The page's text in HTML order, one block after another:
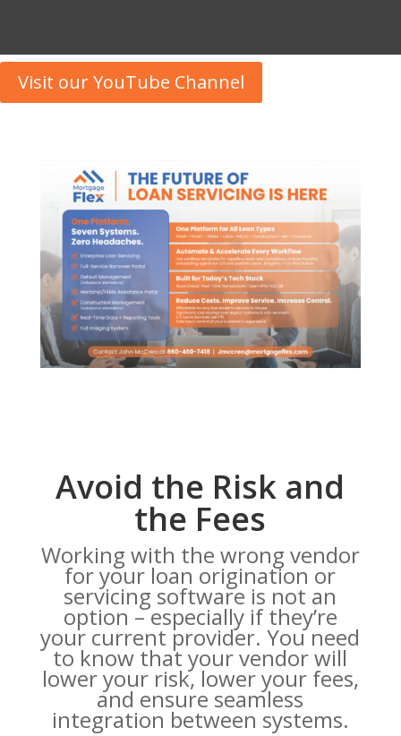
Visit our YouTube Channel
Avoid the Risk and
the Fees
Working with the wrong vendor
for your loan origination or
servicing software is not an
option – especially if they’re
your current provider. You need
to know that your vendor will
lower your risk, lower your fees,
and ensure seamless
integration between systems.